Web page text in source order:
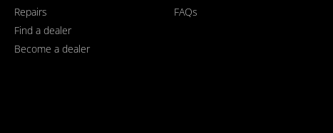
Repairs
Find a dealer
Become a dealer
FAQs